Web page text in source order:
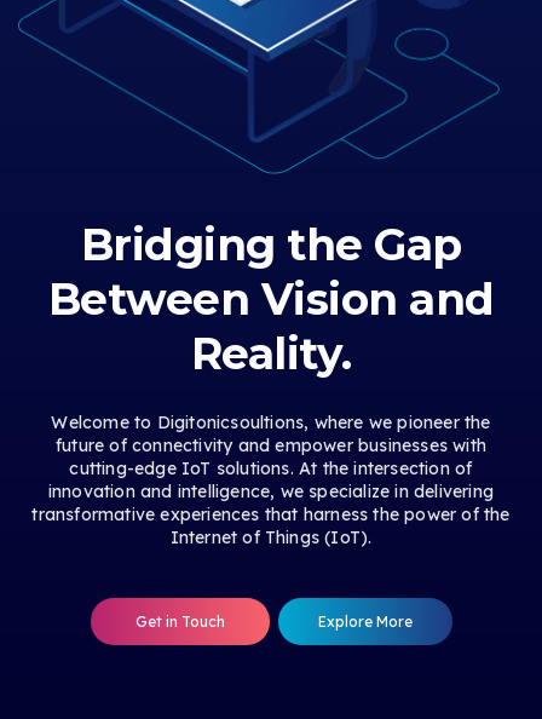
Bridging the Gap
Between Vision and
Reality.
Welcome to Digitonicsoultions, where we pioneer the
future of connectivity and empower businesses with
cutting-edge IoT solutions. At the intersection of
innovation and intelligence, we specialize in delivering
transformative experiences that harness the power of the
Internet of Things (IoT).
Get in Touch Explore More